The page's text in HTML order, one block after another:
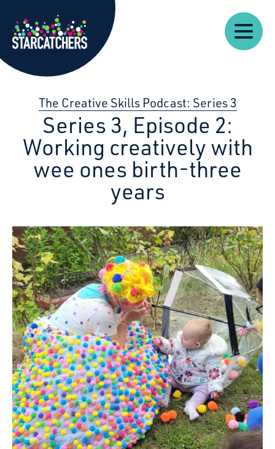
Starcatchers – Home
Our
Work
About
Resources
News
Us
The Creative Skills Podcast: Series 3
Series 3, Episode 2:
Working creatively with
wee ones birth-three
years